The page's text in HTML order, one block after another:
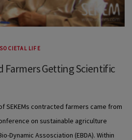
SOCIETAL LIFE
Farmers Getting Scientific
SEKEMs contracted farmers came from
on sustainable agriculture
Dynamic Assosciation (EBDA). Within